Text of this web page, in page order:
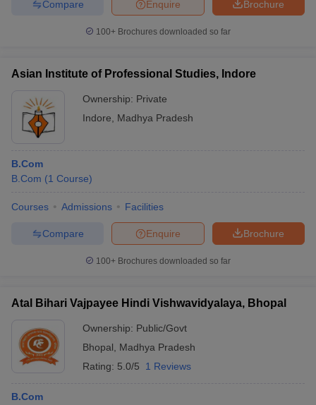
Brochure
Enquire
Compare
100+ Brochures downloaded so far
Asian Institute of Professional Studies, Indore
Ownership: Private
Indore
Madhya Pradesh
B.Com
B.Com (1 Course)
Courses Admissions Facilities
Brochure
Enquire
Compare
100+ Brochures downloaded so far
Atal Bihari Vajpayee Hindi Vishwavidyalaya, Bhopal
Ownership: Public/Govt
Bhopal
Madhya Pradesh
Rating: 5.0/5 1 Reviews
B.Com